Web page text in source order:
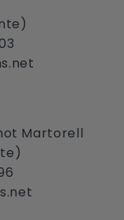
Martorell